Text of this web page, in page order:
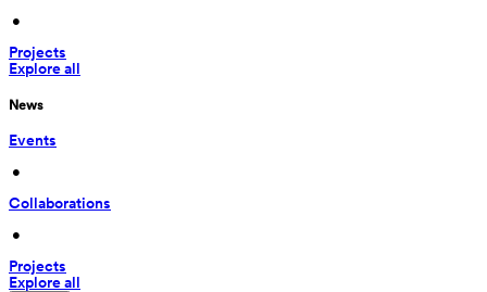
•
Projects
Explore all
News
Events
•
Collaborations
•
Projects
Explore all